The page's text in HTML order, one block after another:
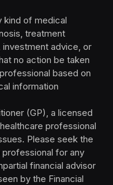
kind of medical
treatment
advice, or
no action be taken
based on
information
(GP), a licensed
professional
Please seek the
for any
financial advisor
by the Financial